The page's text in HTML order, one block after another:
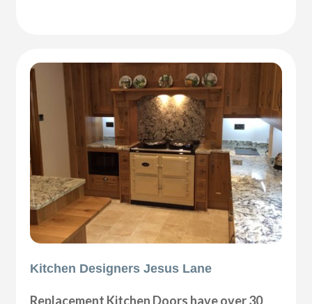
Kitchen Designers Jesus Lane
Replacement Kitchen Doors have over 30